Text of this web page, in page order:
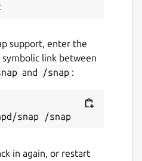
support, enter the
link between
and /snap :
in again, or restart